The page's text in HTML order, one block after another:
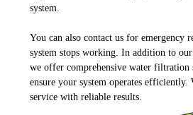
system.
You can also contact us for emergency
system stops working. In addition to our
we offer comprehensive water filtration
ensure your system operates
service with reliable results.